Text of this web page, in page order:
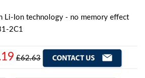
Li-Ion technology - no memory effect
2C1
£62.63